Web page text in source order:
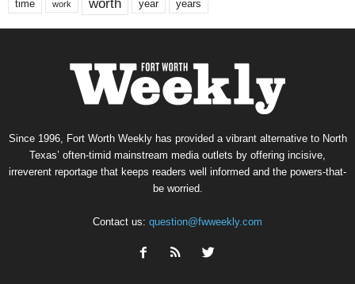
time work worth year years
Since 1996, Fort Worth Weekly has provided a vibrant alternative to North
Texas’ often-timid mainstream media outlets by offering incisive,
irreverent reportage that keeps readers well informed and the powers-that-
be worried.
Contact us: question@fwweekly.com